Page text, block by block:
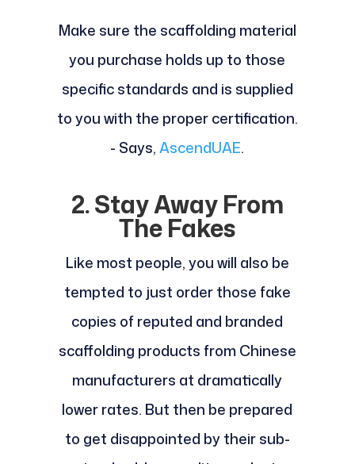
Make sure the scaffolding material
you purchase holds up to those
specific standards and is supplied
to you with the proper certification.
- Says,AscendUAE.
2. Stay Away From
The Fakes
Like most people, you will also be
tempted to just order those fake
copies of reputed and branded
scaffolding products from Chinese
manufacturers at dramatically
lower rates. But then be prepared
to get disappointed by their sub-